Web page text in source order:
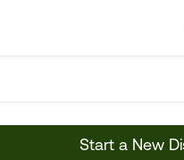
Start a New